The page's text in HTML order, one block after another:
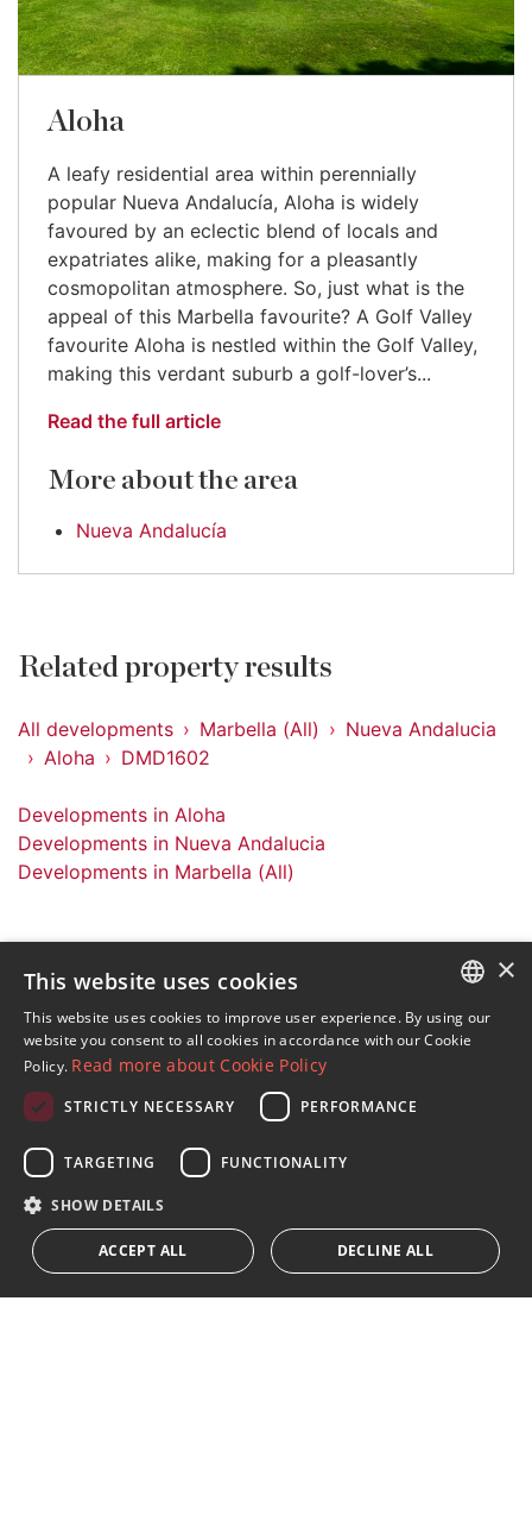
Aloha
A leafy residential area within perennially
popular Nueva Andalucía, Aloha is widely
favoured by an eclectic blend of locals and
expatriates alike, making for a pleasantly
cosmopolitan atmosphere. So, just what is the
appeal of this Marbella favourite? A Golf Valley
favourite Aloha is nestled within the Golf Valley,
making this verdant suburb a golf-lover’s...
Read the full article
More about the area
Nueva Andalucía
Related property results
All developments Marbella (All)
Nueva Andalucia
Aloha
DMD1602
Developments in Aloha
Developments in Nueva Andalucia
Developments in Marbella (All)
Sign up to our Newsletter
Receive updates on Marbella Property, News and
Lifestyle
I accept the
privacy policy
We inform you that all personal data obtained through this
form,
...Expand
ENGLISH
×
This website uses cookies
This website uses cookies to improve user experience. By using our
website you consent to all cookies in accordance with our Cookie
Policy. Read more about Cookie Policy
STRICTLY NECESSARY PERFORMANCE
TARGETING FUNCTIONALITY
SHOW DETAILS
ACCEPT ALL DECLINE ALL